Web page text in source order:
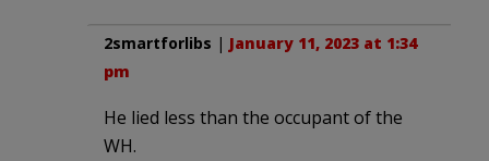
2smartforlibs | January 11, 2023 at 1:34
pm
He lied less than the occupant of the
WH.